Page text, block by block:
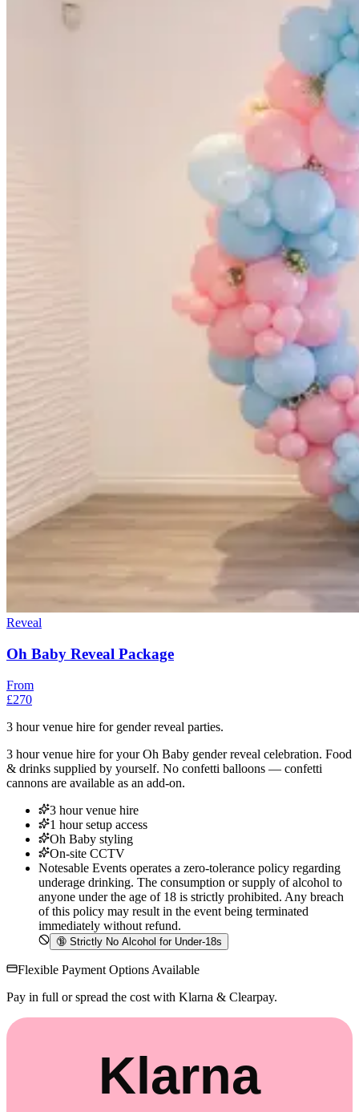
Reveal
Oh Baby Reveal Package
From
£270
3 hour venue hire for gender reveal parties.
3 hour venue hire for your Oh Baby gender reveal celebration. Food
& drinks supplied by yourself. No confetti balloons — confetti
cannons are available as an add-on.
3 hour venue hire
1 hour setup access
Oh Baby styling
On-site CCTV
Notesable Events operates a zero-tolerance policy regarding
underage drinking. The consumption or supply of alcohol to
anyone under the age of 18 is strictly prohibited. Any breach
of this policy may result in the event being terminated
immediately without refund.
🔞 Strictly No Alcohol for Under-18s
Flexible Payment Options Available
Pay in full or spread the cost with Klarna & Clearpay.